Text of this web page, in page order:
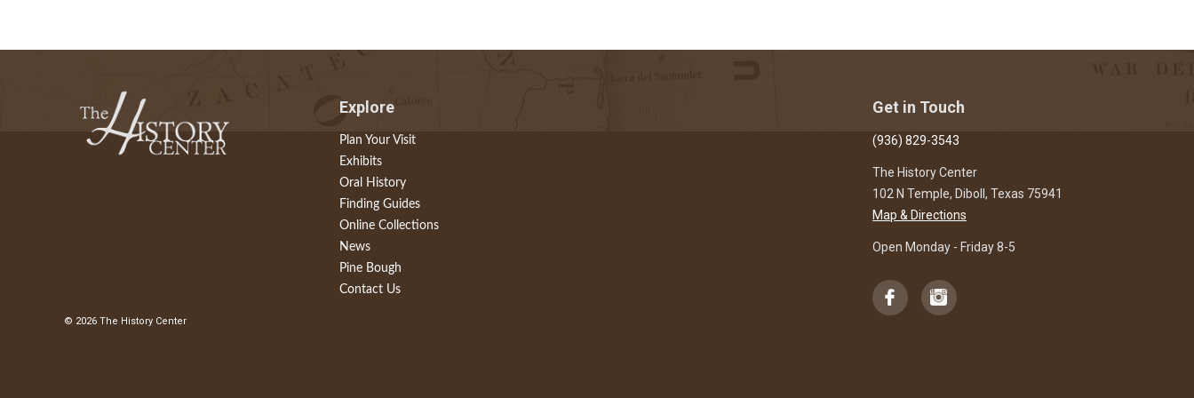
Explore
Plan Your Visit
Exhibits
Oral History
Finding Guides
Online Collections
News
Pine Bough
Contact Us
Get in Touch
(936) 829-3543
The History Center
102 N Temple, Diboll, Texas 75941
Map & Directions
Open Monday - Friday 8-5
© 2026 The History Center